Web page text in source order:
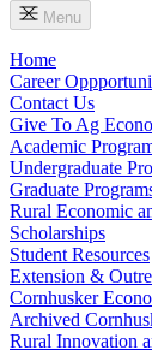
Menu
Home
Career
Contact Us
Give To Ag
Academic
Undergraduate
Graduate
Rural Economic
Scholarships
Student Resources
Extension &
Cornhusker
Archived
Rural Innovation